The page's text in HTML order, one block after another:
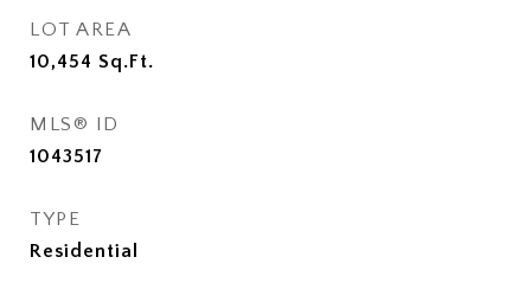
LOT AREA
10,454 Sq.Ft.
MLS® ID
1043517
TYPE
Residential